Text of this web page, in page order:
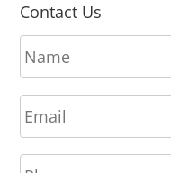
Contact Us
N
a
m
e
*
E
m
a
i
P